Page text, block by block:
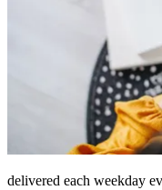
delivered each weekday